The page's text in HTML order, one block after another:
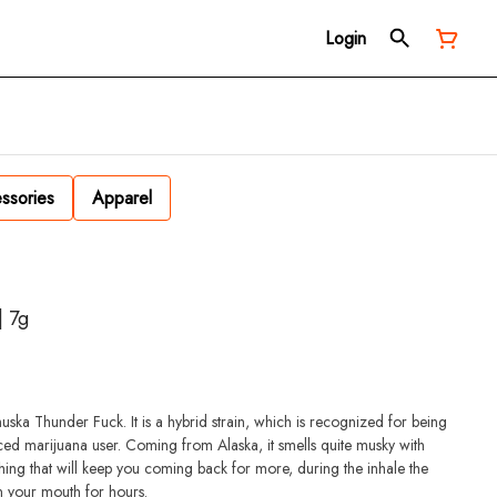
Login
Apparel
7g
Thunder Fuck. It is a hybrid strain, which is recognized for being
marijuana user. Coming from Alaska, it smells quite musky with
that will keep you coming back for more, during the inhale the
your mouth for hours.